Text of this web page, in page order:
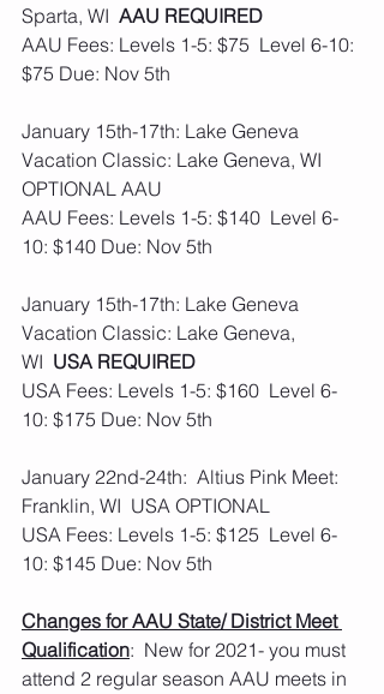
Sparta, WI AAU REQUIRED
AAU Fees: Levels 1-5: $75  Level 6-10:
$75 Due: Nov 5th
January 15th-17th: Lake Geneva
Vacation Classic: Lake Geneva, WI
OPTIONAL AAU
AAU Fees: Levels 1-5: $140  Level 6-
10: $140 Due: Nov 5th
January 15th-17th: Lake Geneva
Vacation Classic: Lake Geneva,
WI USA REQUIRED
USA Fees: Levels 1-5: $160  Level 6-
10: $175 Due: Nov 5th
January 22nd-24th:  Altius Pink Meet:
Franklin, WI  USA OPTIONAL
USA Fees: Levels 1-5: $125  Level 6-
10: $145 Due: Nov 5th
Changes for AAU State/ District Meet
Qualification:  New for 2021- you must
attend 2 regular season AAU meets in